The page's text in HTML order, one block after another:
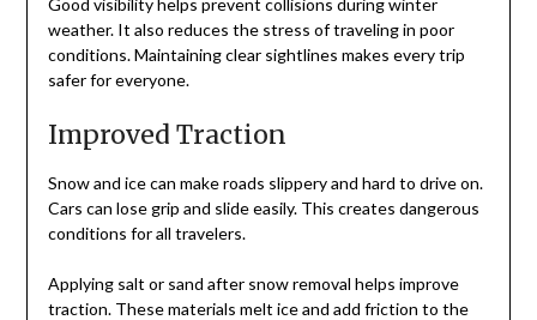
weather. It also reduces the stress of traveling in poor
conditions. Maintaining clear sightlines makes every trip
safer for everyone.
Improved Traction
Snow and ice can make roads slippery and hard to drive on.
Cars can lose grip and slide easily. This creates dangerous
conditions for all travelers.
Applying salt or sand after snow removal helps improve
traction. These materials melt ice and add friction to the